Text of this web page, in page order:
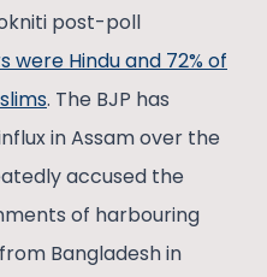
post-poll
were Hindu and 72% of
. The BJP has
in Assam over the
accused the
of harbouring
Bangladesh in